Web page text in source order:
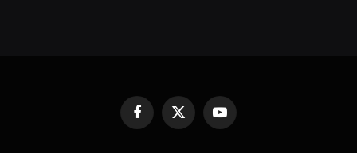
FacebookX
(Twitter)
YouTube